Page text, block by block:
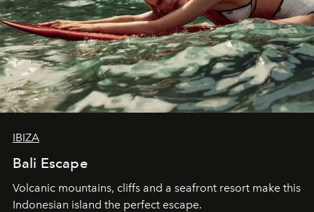
IBIZA
Bali Escape
Volcanic mountains, cliffs and a seafront resort make this
Indonesian island the perfect escape.